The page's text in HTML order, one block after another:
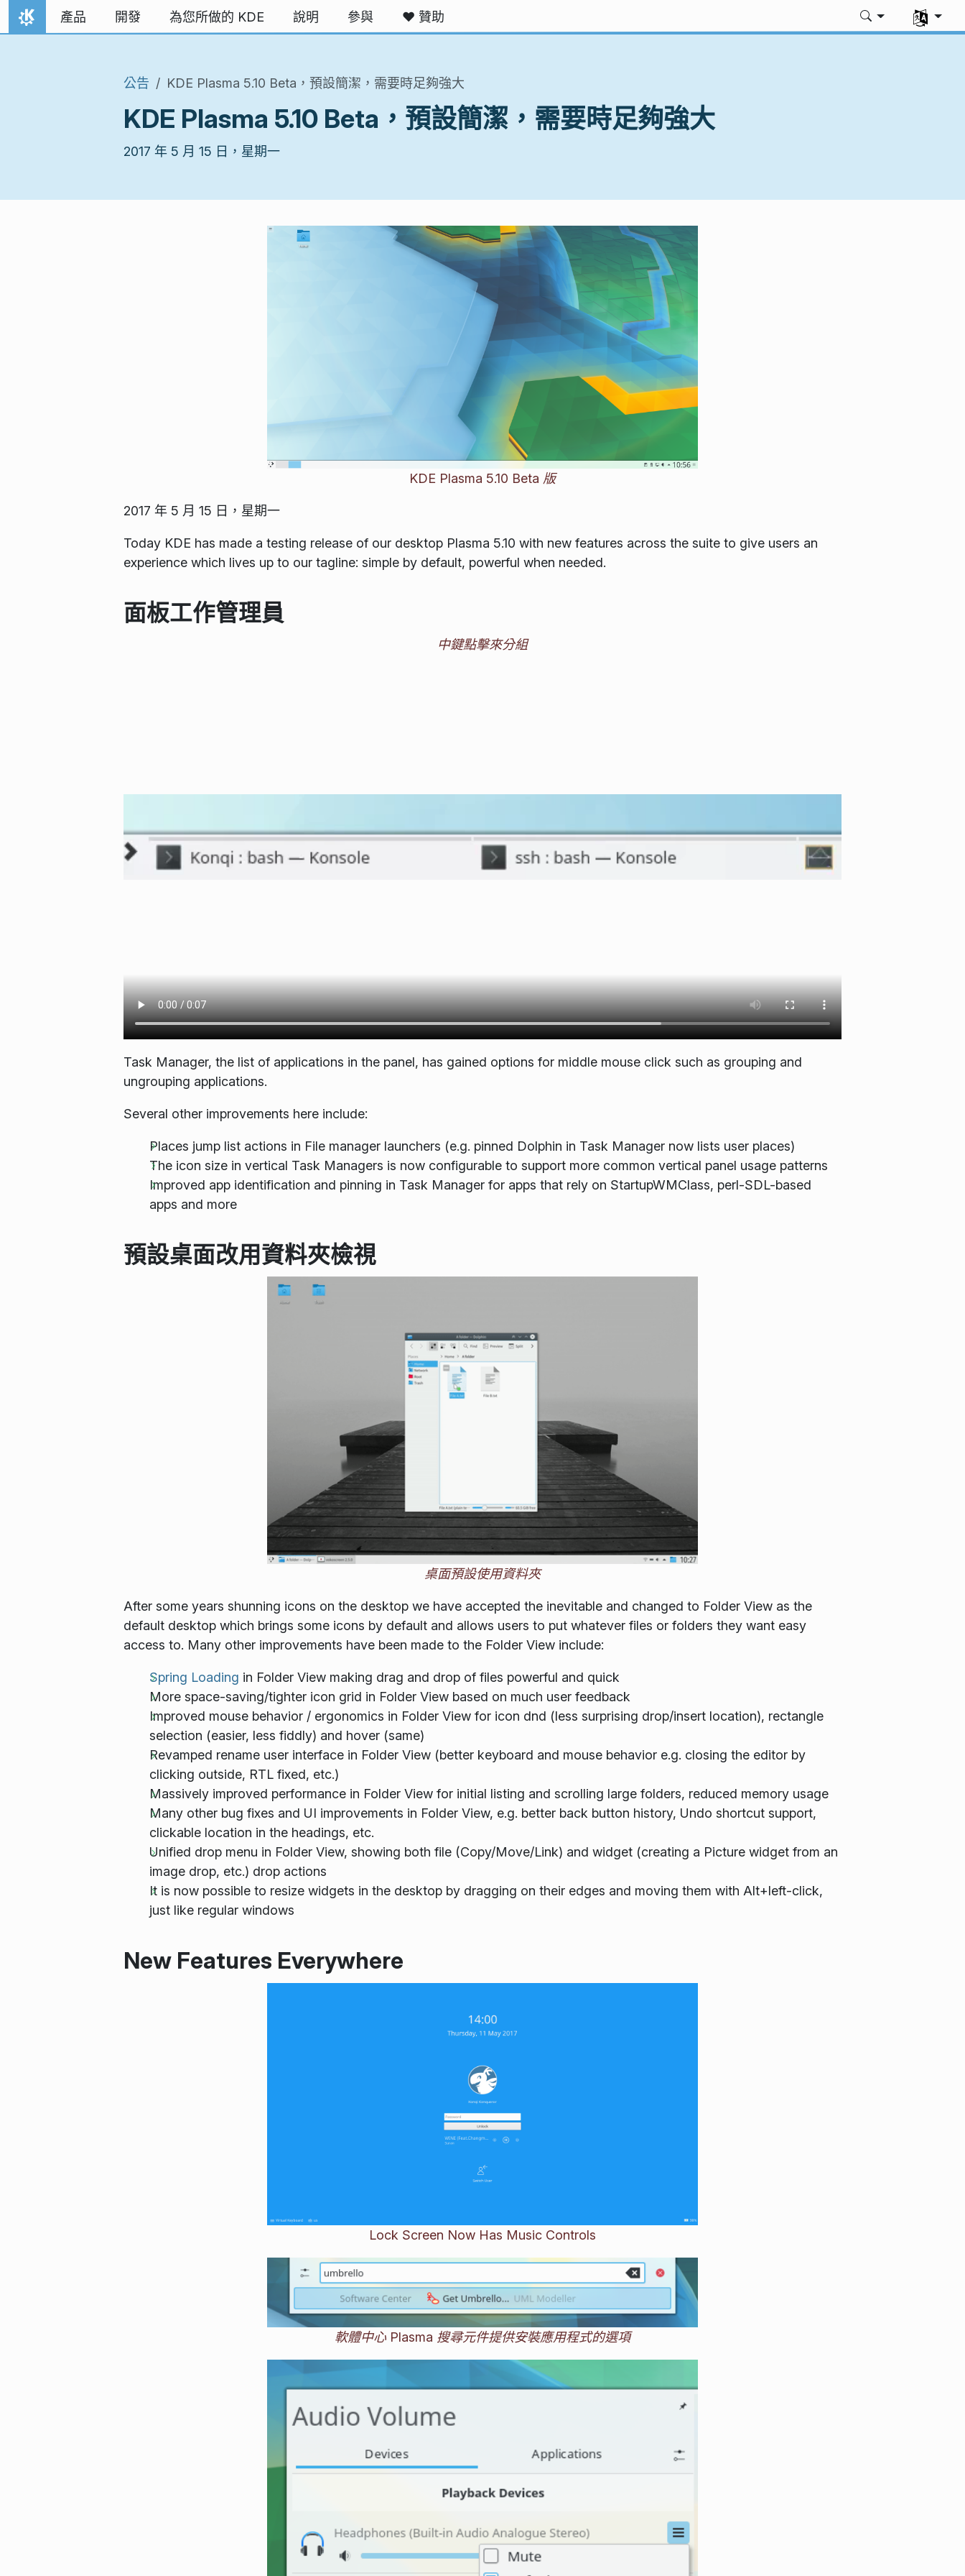
跳到內容
首頁
產品 開發 為您所做的 KDE 說明 參與 ❤️ 贊助
選擇您的
公告 KDE Plasma 5.10 Beta，預設簡潔，需要時足夠強大
KDE Plasma 5.10 Beta，預設簡潔，需要時足夠強大
2017 年 5 月 15 日，星期一
KDE Plasma 5.10 Beta 版
2017 年 5 月 15 日，星期一
Today KDE has made a testing release of our desktop Plasma 5.10 with new features across the suite to give users an
experience which lives up to our tagline: simple by default, powerful when needed.
面板工作管理員
中鍵點擊來分組
Task Manager, the list of applications in the panel, has gained options for middle mouse click such as grouping and
ungrouping applications.
Several other improvements here include:
Places jump list actions in File manager launchers (e.g. pinned Dolphin in Task Manager now lists user places)
The icon size in vertical Task Managers is now configurable to support more common vertical panel usage patterns
Improved app identification and pinning in Task Manager for apps that rely on StartupWMClass, perl-SDL-based
apps and more
預設桌面改用資料夾檢視
桌面預設使用資料夾
After some years shunning icons on the desktop we have accepted the inevitable and changed to Folder View as the
default desktop which brings some icons by default and allows users to put whatever files or folders they want easy
access to. Many other improvements have been made to the Folder View include:
Spring Loading in Folder View making drag and drop of files powerful and quick
More space-saving/tighter icon grid in Folder View based on much user feedback
Improved mouse behavior / ergonomics in Folder View for icon dnd (less surprising drop/insert location), rectangle
selection (easier, less fiddly) and hover (same)
Revamped rename user interface in Folder View (better keyboard and mouse behavior e.g. closing the editor by
clicking outside, RTL fixed, etc.)
Massively improved performance in Folder View for initial listing and scrolling large folders, reduced memory usage
Many other bug fixes and UI improvements in Folder View, e.g. better back button history, Undo shortcut support,
clickable location in the headings, etc.
Unified drop menu in Folder View, showing both file (Copy/Move/Link) and widget (creating a Picture widget from an
image drop, etc.) drop actions
It is now possible to resize widgets in the desktop by dragging on their edges and moving them with Alt+left-click,
just like regular windows
New Features Everywhere
Lock Screen Now Has Music Controls
軟體中心 Plasma 搜尋元件提供安裝應用程式的選項